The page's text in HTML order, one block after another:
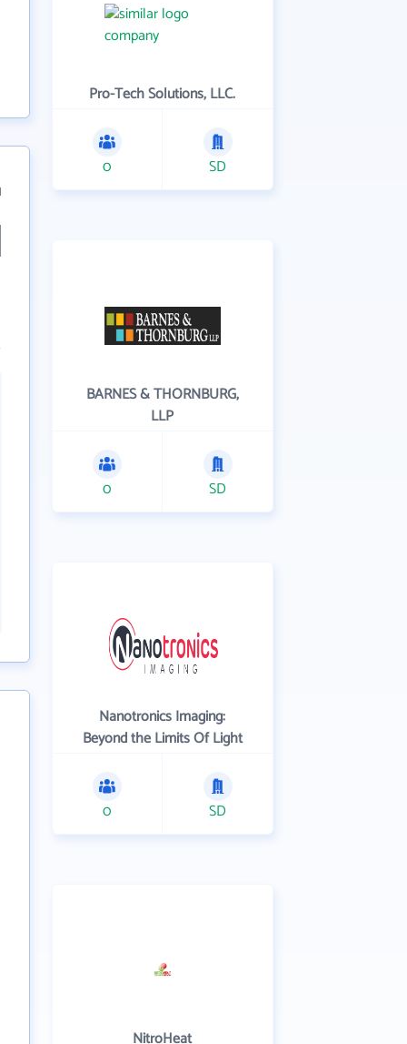
Pro-Tech Solutions, LLC.
0 SD
BARNES & THORNBURG,
LLP
0 SD
Nanotronics Imaging:
Beyond the Limits Of Light
0 SD
NitroHeat